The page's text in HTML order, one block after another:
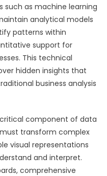
such as machine learning
analytical models
patterns within
support for
This technical
hidden insights that
business analysis
component of data
transform complex
visual representations
and interpret.
comprehensive